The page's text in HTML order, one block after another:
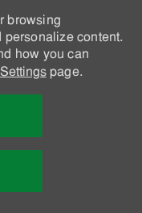
browsing
personalize content.
how you can
page.